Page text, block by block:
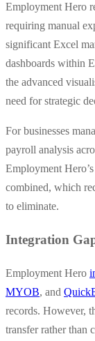
Employment Hero
requiring manual
significant Excel
dashboards within
the advanced
need for strategic
For businesses
payroll analysis
Employment
combined, which
to eliminate.
Integration
Employment Hero
MYOB, and
records. However,
transfer rather than